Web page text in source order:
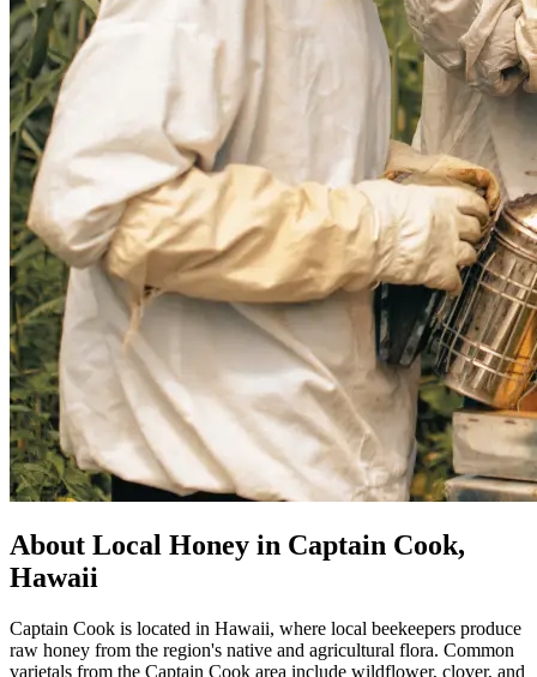
About Local Honey in Captain Cook,
Hawaii
Captain Cook is located in Hawaii, where local beekeepers produce
raw honey from the region's native and agricultural flora. Common
varietals from the Captain Cook area include wildflower, clover, and